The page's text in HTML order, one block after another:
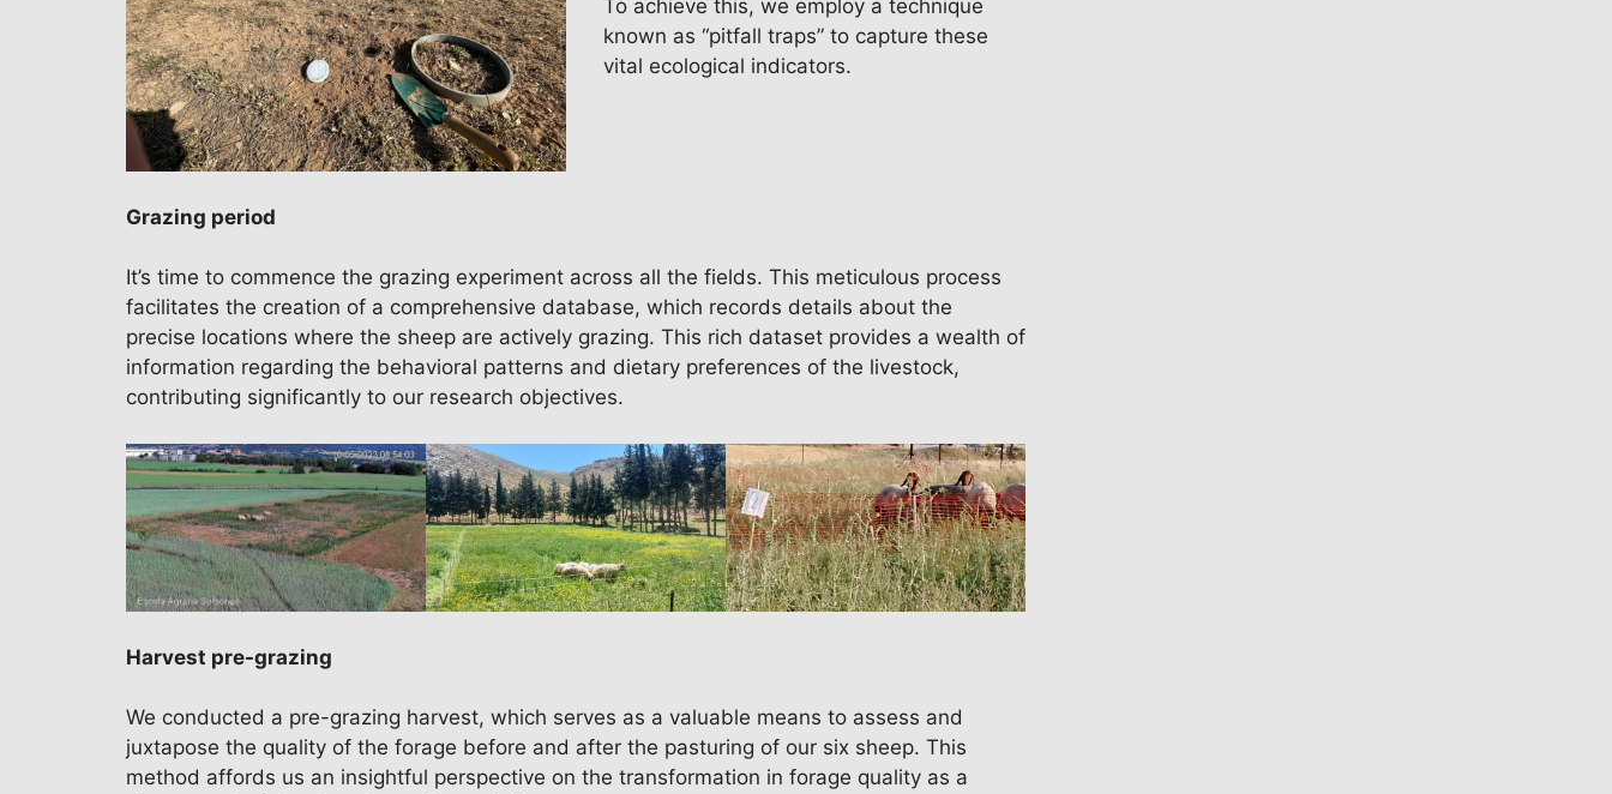
To achieve this, we employ a technique
known as “pitfall traps” to capture these
vital ecological indicators.
Grazing period
It’s time to commence the grazing experiment across all the fields. This meticulous process
facilitates the creation of a comprehensive database, which records details about the
precise locations where the sheep are actively grazing. This rich dataset provides a wealth of
information regarding the behavioral patterns and dietary preferences of the livestock,
contributing significantly to our research objectives.
Harvest pre-grazing
We conducted a pre-grazing harvest, which serves as a valuable means to assess and
juxtapose the quality of the forage before and after the pasturing of our six sheep. This
method affords us an insightful perspective on the transformation in forage quality as a